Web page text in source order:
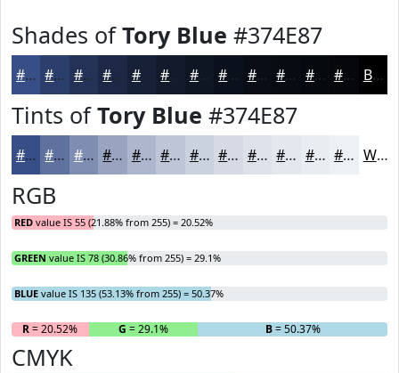
Shades ofTory Blue #374E87
#374E87 #2C3E6C #233256 #1C2845 #162037 #0E1523 #090E16 #070B12 #06090E #05070B Black
Tints ofTory Blue #374E87
#374E87 #5F719F #7F8DB2 #99A4C1 #ADB6CD #BDC5D7 #CAD1DF #D5DAE5 #DDE1EA #E4E7EE #E9ECF1 #EDF0F4 White
RGB
RED value IS 55 (21.88% from 255) = 20.52%
GREEN value IS 78 (30.86% from 255) = 29.1%
BLUE value IS 135 (53.13% from 255) = 50.37%
R= 20.52% G = 29.1% B= 50.37%
CMYK